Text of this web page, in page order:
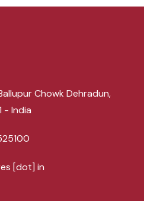
Chowk Dehradun,
- India
[dot] in